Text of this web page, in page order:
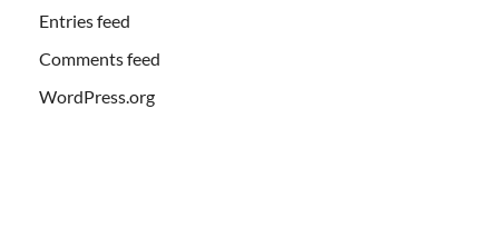
Entries feed
Comments feed
WordPress.org